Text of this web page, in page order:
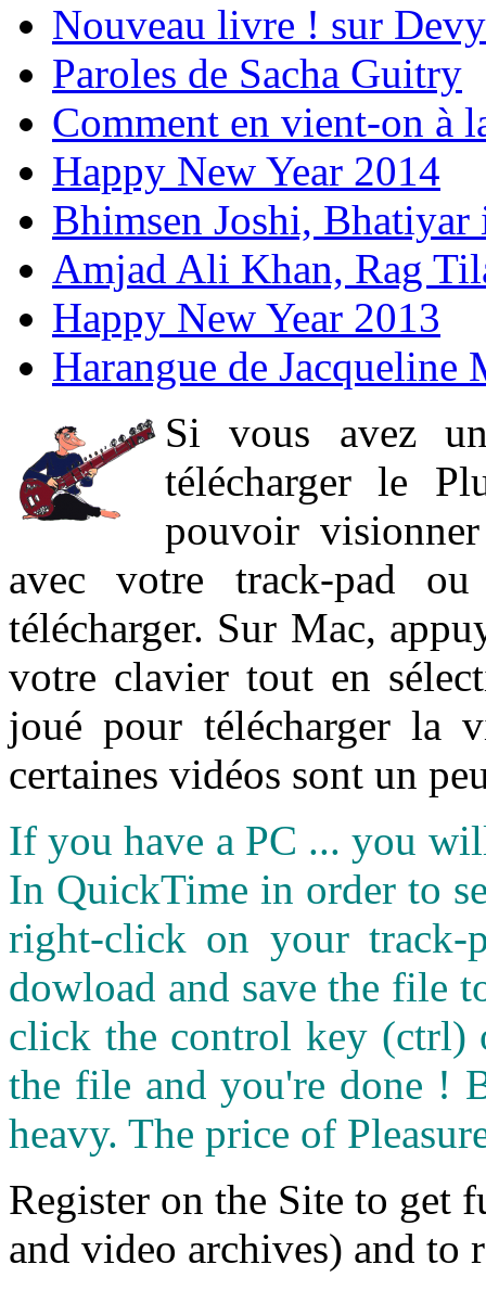
Nouveau livre ! sur
Paroles de Sacha Guitry
Comment en vient-on à
Happy New Year 2014
Bhimsen Joshi,
Amjad Ali Khan, Rag
Happy New Year 2013
Harangue de Jacqueline
Si vous avez
télécharger le
pouvoir
avec votre track-pad
télécharger. Sur Mac,
votre clavier tout en
joué pour télécharger la
certaines vidéos sont un
If you have a PC ... you
In QuickTime in order to
right-click on your
dowload and save the file
click the control key (ctrl)
the file and you're done !
heavy. The price of
Register on the Site to get
and video archives) and to